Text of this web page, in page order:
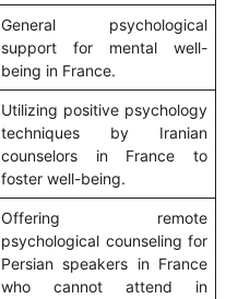
General psychological
support for mental well-
being in France.
Utilizing positive psychology
techniques by Iranian
counselors in France to
foster well-being.
Offering remote
psychological counseling for
Persian speakers in France
who cannot attend in